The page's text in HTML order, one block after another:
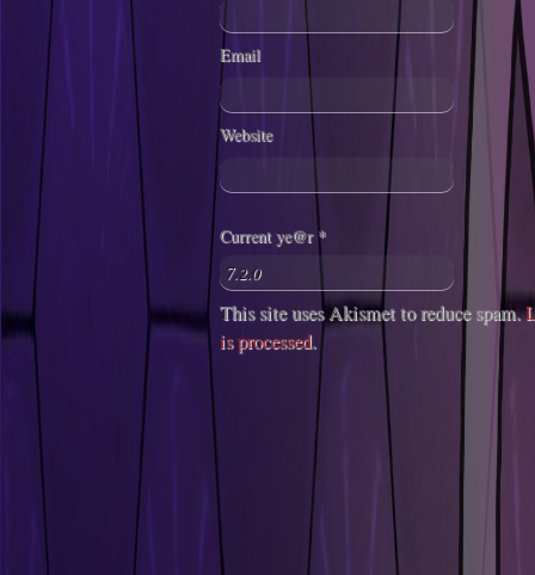
Email
Website
Current ye@r *
This site uses Akismet to reduce spam.
is processed.